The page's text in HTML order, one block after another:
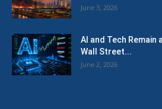
June 3, 2026
AI and Tech Remain
Wall Street...
June 2, 2026